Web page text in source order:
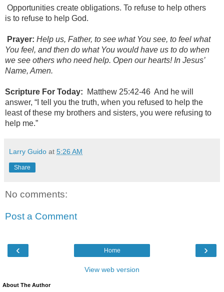
Opportunities create obligations. To refuse to help others
is to refuse to help God.
Prayer: Help us, Father, to see what You see, to feel what
You feel, and then do what You would have us to do when
we see others who need help. Open our hearts! In Jesus’
Name, Amen.
Scripture For Today: Matthew 25:42-46 And he will
answer, “I tell you the truth, when you refused to help the
least of these my brothers and sisters, you were refusing to
help me.”
Larry Guido at 5:26 AM
Share
No comments:
Post a Comment
‹ ›
Home
View web version
About The Author